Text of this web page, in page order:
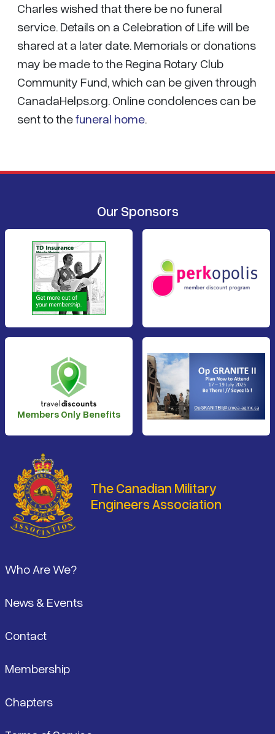
Charles wished that there be no funeral
service. Details on a Celebration of Life will be
shared at a later date. Memorials or donations
may be made to the Regina Rotary Club
Community Fund, which can be given through
CanadaHelps.org. Online condolences can be
sent to thefuneral home.
Our Sponsors
Members Only Benefits
The Canadian Military
Engineers Association
Who Are We?
News & Events
Contact
Membership
Chapters